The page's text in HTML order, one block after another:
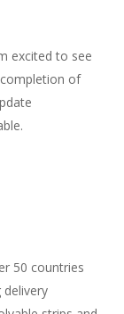
excited to see
of
50 countries
delivery